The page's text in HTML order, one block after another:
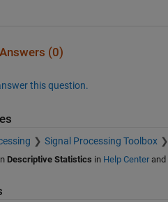
(0)
this question.
Signal Processing Toolbox
Descriptive Statistics in Help Centerand